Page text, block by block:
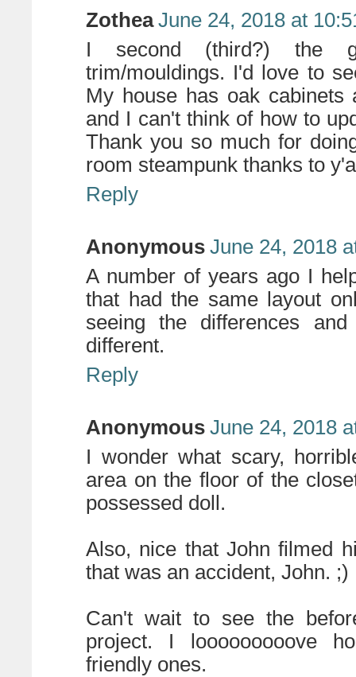
Zothea June 24, 2018 at
I second (third?) the
trim/mouldings. I'd love to
My house has oak cabinets
and I can't think of how to
Thank you so much for
room steampunk thanks to
Reply
Anonymous June 24, 2018
A number of years ago I
that had the same layout
seeing the differences
different.
Reply
Anonymous June 24, 2018
I wonder what scary,
area on the floor of the
possessed doll.
Also, nice that John filmed
that was an accident, John. ;)
Can't wait to see the
project. I looooooooove
friendly ones.